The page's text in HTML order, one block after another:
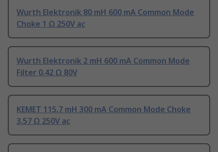
Wurth Elektronik 80 mH 600 mA Common Mode
Choke 1 Ω 250V ac
Wurth Elektronik 2 mH 600 mA Common Mode
Filter 0.42 Ω 80V
KEMET 115.7 mH 300 mA Common Mode Choke
3.57 Ω 250V ac